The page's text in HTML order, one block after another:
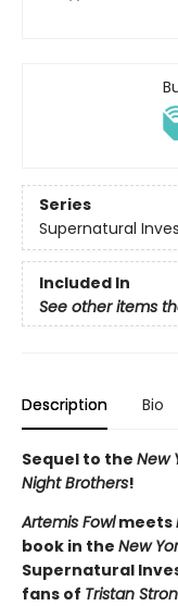
Series
Supernatural
Included In
See other items
Description Bio
Sequel to the New
Night Brothers!
Artemis Fowlmeets
book in the New
Supernatural
fans of Tristan